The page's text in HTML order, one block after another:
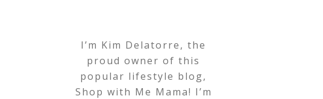
I’m Kim Delatorre, the
proud owner of this
popular lifestyle blog,
Shop with Me Mama! I’m